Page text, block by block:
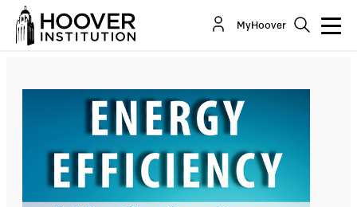
MyHoover
Energy Efficiency: Building a Clean, Secure
Economy